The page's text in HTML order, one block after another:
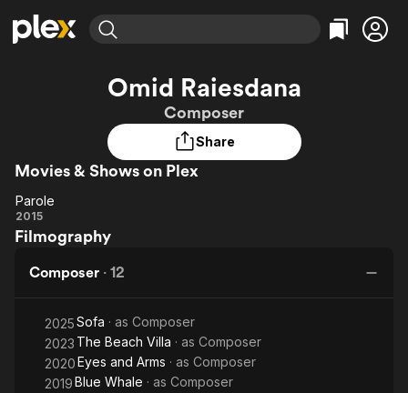
Most Popular
Leaving Soon
Learn More
Free Movies & TV Shows
Categories
Action
Featured Channels
Property Brothers
Channel
ION Plus
The First 48 by A&E
Categories
Bingeworthy
True Crime
Omid Raiesdana
Composer
Share
Movies & Shows on Plex
Parole
Parole
2015
Filmography
Composer · 12
2025Sofa · as Composer
2023 The Beach Villa · as Composer
2020Eyes and Arms · as Composer
2019Blue Whale · as Composer